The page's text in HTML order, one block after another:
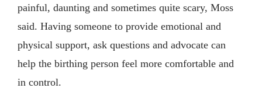
painful, daunting and sometimes quite scary, Moss
said. Having someone to provide emotional and
physical support, ask questions and advocate can
help the birthing person feel more comfortable and
in control.